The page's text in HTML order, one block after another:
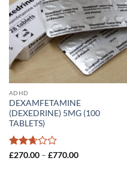
wishlist
ADHD
DEXAMFETAMINE
(DEXEDRINE) 5MG (100
TABLETS)
Rated
£270.00 – £770.00Price